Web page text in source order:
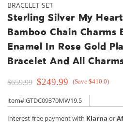
BRACELET SET
Sterling Silver My
Bamboo Chain Charms
Enamel In Rose Gold
Bracelet And All
$659.99 $249.99 (Save $410.0)
item#:GTDC09370MW19.5
Interest-free payment with Klarna or